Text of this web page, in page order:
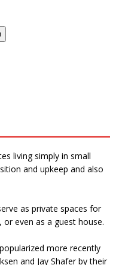
living simply in small
and upkeep and also
as private spaces for
even as a guest house.
more recently
and Jay Shafer by their